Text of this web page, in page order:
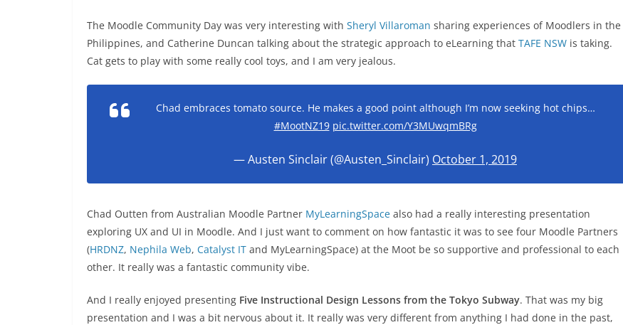
The Moodle Community Day was very interesting with Sheryl Villaroman sharing experiences of Moodlers in the
Philippines, and Catherine Duncan talking about the strategic approach to eLearning that TAFE NSW is taking.
Cat gets to play with some really cool toys, and I am very jealous.
Chad embraces tomato source. He makes a good point although I’m now seeking hot chips…
#MootNZ19 pic.twitter.com/Y3MUwqmBRg
— Austen Sinclair (@Austen_Sinclair) October 1, 2019
Chad Outten from Australian Moodle Partner MyLearningSpace also had a really interesting presentation
exploring UX and UI in Moodle. And I just want to comment on how fantastic it was to see four Moodle Partners
(HRDNZ, Nephila Web, Catalyst IT and MyLearningSpace) at the Moot be so supportive and professional to each
other. It really was a fantastic community vibe.
And I really enjoyed presenting Five Instructional Design Lessons from the Tokyo Subway. That was my big
presentation and I was a bit nervous about it. It really was very different from anything I had done in the past,